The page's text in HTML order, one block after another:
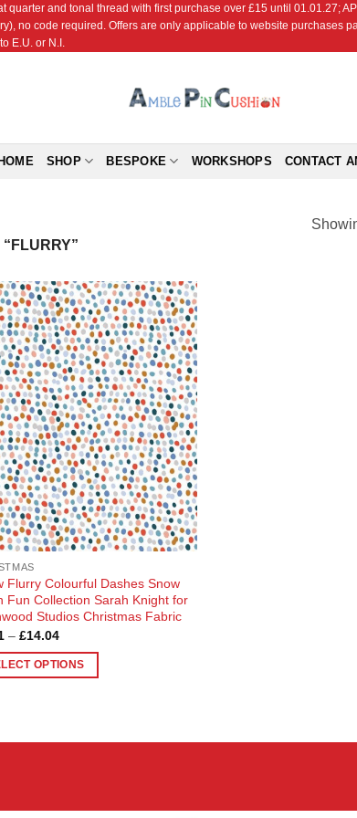
quarter and tonal thread with first purchase over £15 until 01.01.27;
no code required. Offers are only applicable to website purchases
E.U. or N.I.
SHOP BESPOKE WORKSHOPS CONTACT
Add to
Wishlist
Flurry Colourful Dashes Snow
Fun Collection Sarah Knight for
Studios Christmas Fabric
– £14.04Price
£3.81
through
OPTIONS